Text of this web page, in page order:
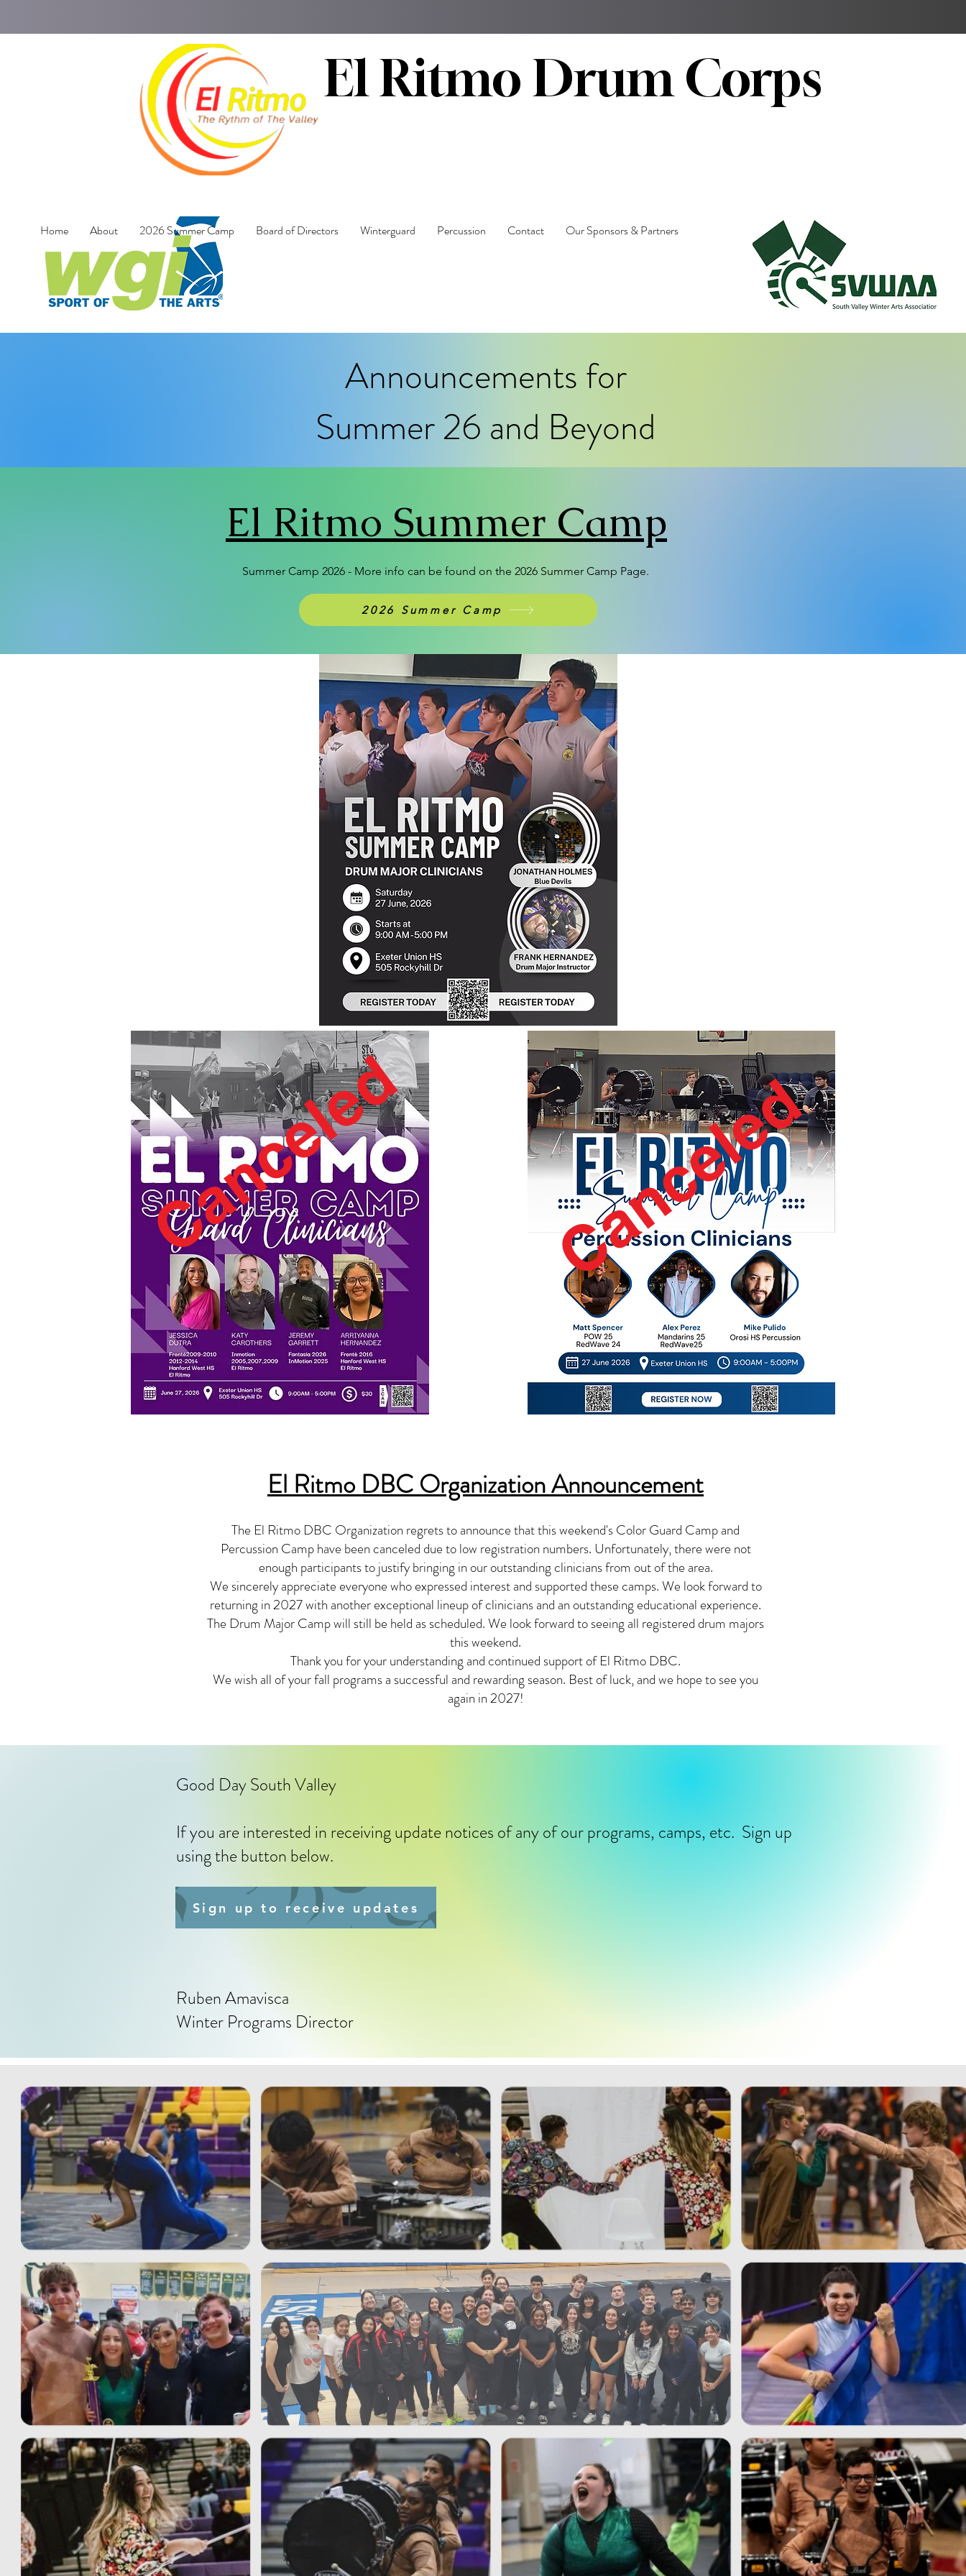
El Ritmo Drum Corps
Home About 2026 Summer Camp Board of Directors Winterguard Percussion Contact Our Sponsors & Partners
Announcements for
Summer 26 and Beyond
El Ritmo Summer Camp
Summer Camp 2026 - More info can be found on the 2026 Summer Camp Page.
2026 Summer Camp
Canceled Canceled
El Ritmo DBC Organization Announcement
The El Ritmo DBC Organization regrets to announce that this weekend's Color Guard Camp and
Percussion Camp have been canceled due to low registration numbers. Unfortunately, there were not
enough participants to justify bringing in our outstanding clinicians from out of the area.
We sincerely appreciate everyone who expressed interest and supported these camps. We look forward to
returning in 2027 with another exceptional lineup of clinicians and an outstanding educational experience.
The Drum Major Camp will still be held as scheduled. We look forward to seeing all registered drum majors
this weekend.
Thank you for your understanding and continued support of El Ritmo DBC.
We wish all of your fall programs a successful and rewarding season. Best of luck, and we hope to see you
again in 2027!
Good Day South Valley
If you are interested in receiving update notices of any of our programs, camps, etc. Sign up
using the button below.
Ruben Amavisca
Winter Programs Director
Sign up to receive updates